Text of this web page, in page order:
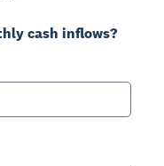
cash inflows?